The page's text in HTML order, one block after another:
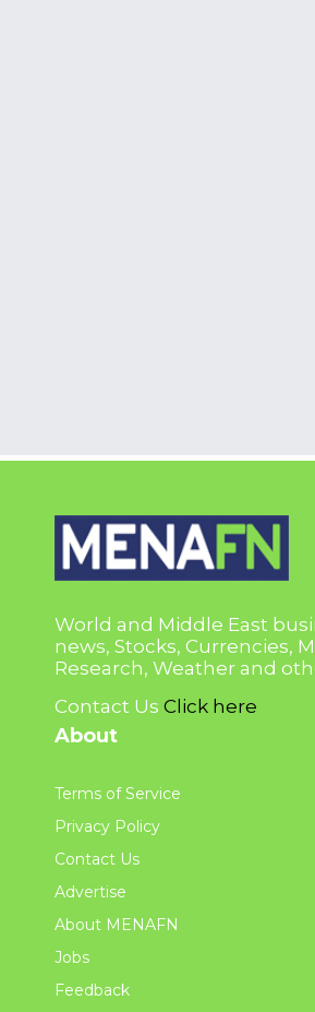
World and Middle East
news, Stocks, Currencies,
Research, Weather and
Contact Us Click here
About
Terms of Service
Privacy Policy
Contact Us
Advertise
About MENAFN
Jobs
Feedback